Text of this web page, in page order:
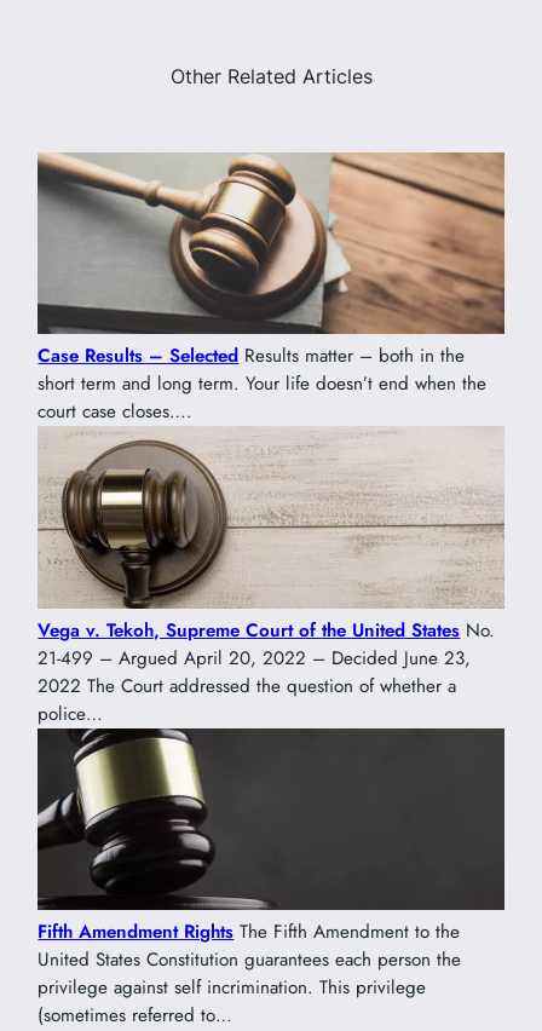
Other Related Articles
Case Results – Selected Results matter – both in the
short term and long term. Your life doesn’t end when the
court case closes….
Vega v. Tekoh, Supreme Court of the United States No.
21-499 – Argued April 20, 2022 – Decided June 23,
2022 The Court addressed the question of whether a
police…
Fifth Amendment Rights The Fifth Amendment to the
United States Constitution guarantees each person the
privilege against self incrimination. This privilege
(sometimes referred to…